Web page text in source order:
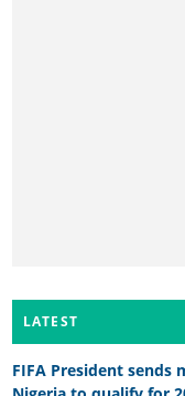
LATEST
FIFA President sends